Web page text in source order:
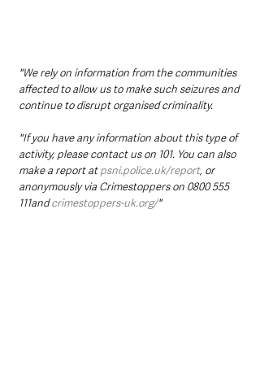
"We rely on information from the communities
affected to allow us to make such seizures and
continue to disrupt organised criminality.
"If you have any information about this type of
activity, please contact us on 101. You can also
make a report at psni.police.uk/report, or
anonymously via Crimestoppers on 0800 555
111and crimestoppers-uk.org/"